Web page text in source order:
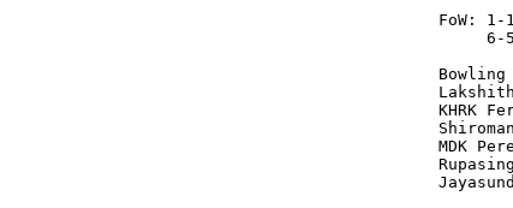
FoW:
6-
KHRK
MDK